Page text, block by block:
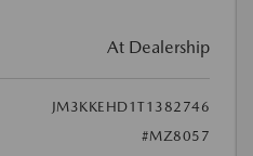
At Dealership
JM3KKEHD1T1382746
#MZ8057